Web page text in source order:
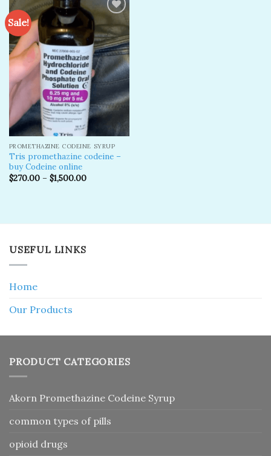
Sale!
Add to
wishlist
PROMETHAZINE CODEINE SYRUP
Tris promethazine codeine –
buy Codeine online
$270.00– $1,500.00
USEFUL LINKS
Home
Our Products
PRODUCT CATEGORIES
Akorn Promethazine Codeine Syrup
common types of pills
opioid drugs